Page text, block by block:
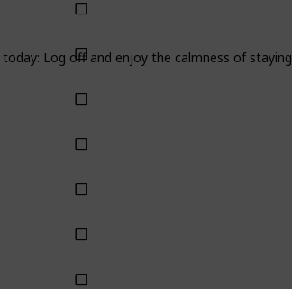
Log off and enjoy the calmness of staying